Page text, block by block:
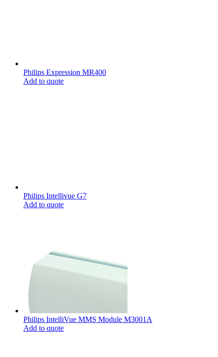
Philips Expression MR400
Add to quote
Philips Intellivue G7
Add to quote
Philips IntelliVue MMS Module M3001A
Add to quote